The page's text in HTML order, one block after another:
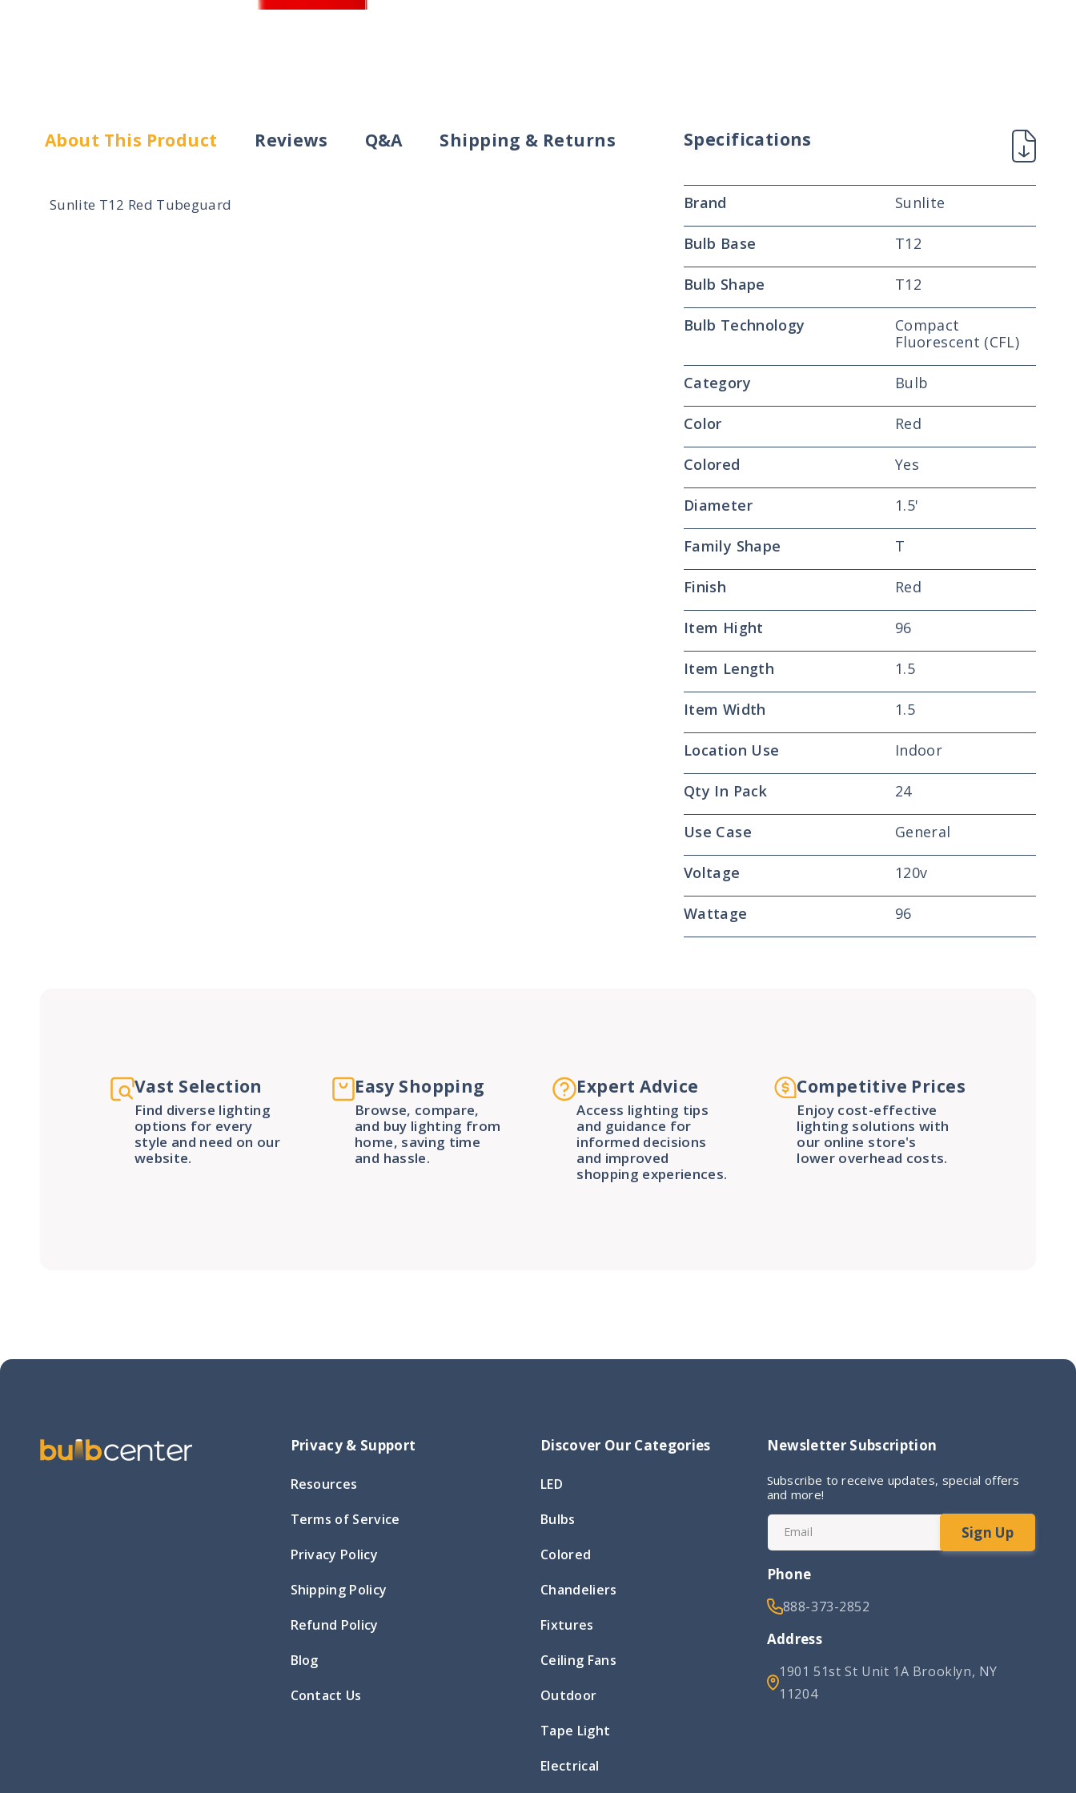
About This Product Reviews Q&A Shipping & Returns
Sunlite T12 Red Tubeguard
Specifications
Brand Sunlite
Bulb Base T12
Bulb Shape T12
Bulb Technology
Compact
Fluorescent (CFL)
Category Bulb
Color Red
Colored Yes
Diameter 1.5'
Family Shape T
Finish Red
Item Hight 96
Item Length 1.5
Item Width 1.5
Location Use Indoor
Qty In Pack 24
Use Case General
Voltage 120v
Wattage 96
Vast Selection
Find diverse lighting
options for every
style and need on our
website.
Easy Shopping
Browse, compare,
and buy lighting from
home, saving time
and hassle.
Expert Advice
Access lighting tips
and guidance for
informed decisions
and improved
shopping experiences.
Competitive Prices
Enjoy cost-effective
lighting solutions with
our online store's
lower overhead costs.
Privacy & Support
Resources
Terms of Service
Privacy Policy
Shipping Policy
Refund Policy
Blog
Contact Us
Discover Our Categories
LED
Bulbs
Colored
Chandeliers
Fixtures
Ceiling Fans
Outdoor
Tape Light
Electrical
Newsletter Subscription
Subscribe to receive updates, special offers
and more!
Email Sign Up
Phone
888-373-2852
Address
1901 51st St Unit 1A Brooklyn, NY
11204